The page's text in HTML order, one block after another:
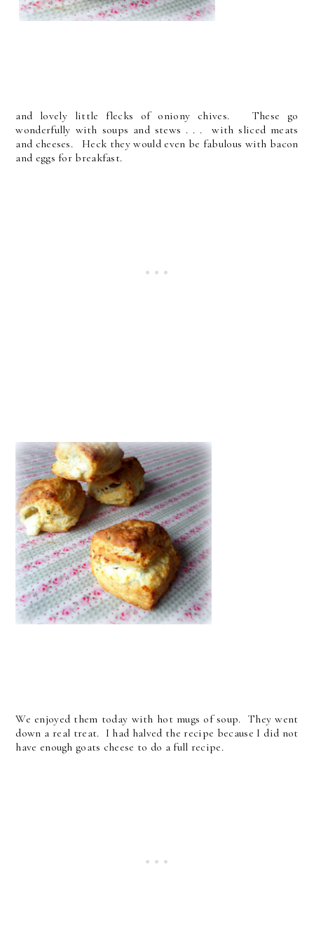
and lovely little flecks of oniony chives. These go
wonderfully with soups and stews . . . with sliced meats
and cheeses. Heck they would even be fabulous with bacon
and eggs for breakfast.
We enjoyed them today with hot mugs of soup. They went
down a real treat. I had halved the recipe because I did not
have enough goats cheese to do a full recipe.